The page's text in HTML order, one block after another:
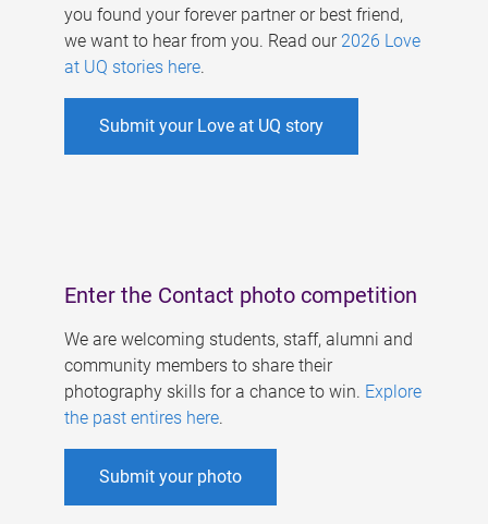
you found your forever partner or best friend,
we want to hear from you. Read our 2026 Love
at UQ stories here.
Submit your Love at UQ story
Enter the Contact photo competition
We are welcoming students, staff, alumni and
community members to share their
photography skills for a chance to win. Explore
the past entires here.
Submit your photo